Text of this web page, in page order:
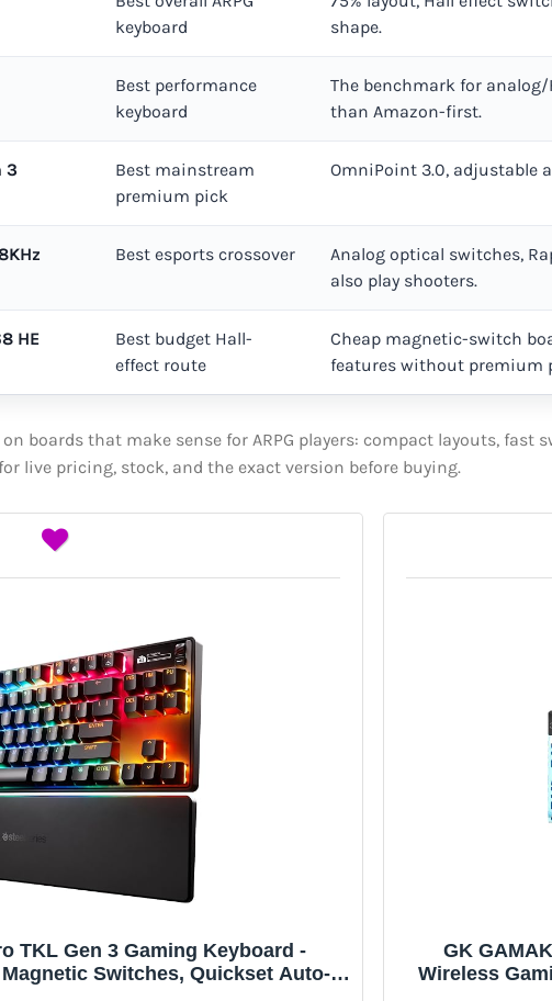
keyboard
shape.
Best performance
keyboard
The benchmark for
than Amazon-first.
3
Best mainstream
premium pick
OmniPoint 3.0, adjustable
Best esports crossover
Analog optical switches,
also play shooters.
HE
Best budget Hall-
effect route
Cheap magnetic-switch
features without premium
boards that make sense for ARPG players: compact layouts,
live pricing, stock, and the exact version before buying.
TKL Gen 3 Gaming Keyboard -
Switches, Quickset Auto-
GK
Wireless